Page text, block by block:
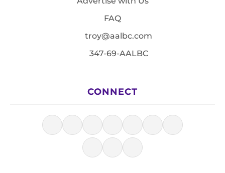
FAQ
troy@aalbc.com
347-69-AALBC
CONNECT